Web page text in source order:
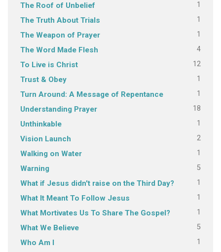
The Roof of Unbelief 1
The Truth About Trials 1
The Weapon of Prayer 1
The Word Made Flesh 4
To Live is Christ 12
Trust & Obey 1
Turn Around: A Message of Repentance 1
Understanding Prayer 18
Unthinkable 1
Vision Launch 2
Walking on Water 1
Warning 5
What if Jesus didn't raise on the Third Day? 1
What It Meant To Follow Jesus 1
What Mortivates Us To Share The Gospel? 1
What We Believe 5
Who Am I 1